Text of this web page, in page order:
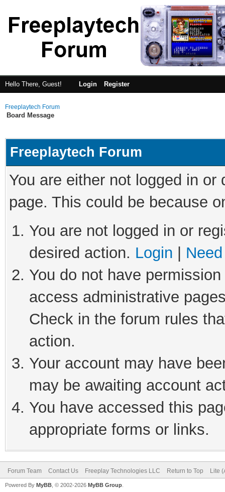
Hello There, Guest! Login Register
Freeplaytech Forum
Board Message
Freeplaytech Forum
You are either not logged in
page. This could be because
You are not logged in or
desired action. Login
You do not have
access administrative
Check in the forum rules
action.
Your account may have
may be awaiting account
You have accessed this
appropriate forms or links.
Forum Team Contact Us Freeplay Technologies LLC Return to Top Lite
Powered By MyBB , © 2002-2026 MyBB Group